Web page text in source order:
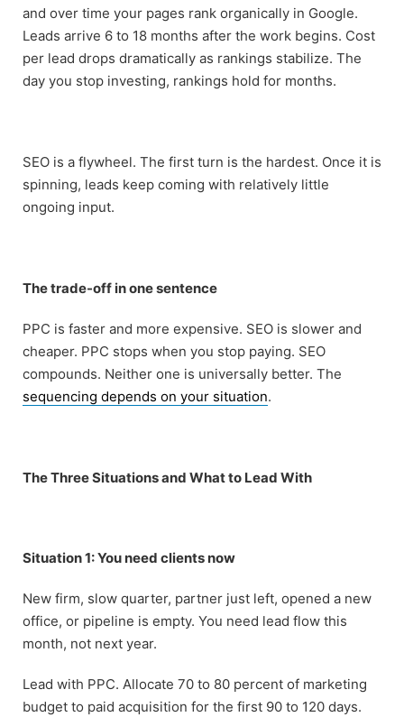
and over time your pages rank organically in Google.
Leads arrive 6 to 18 months after the work begins. Cost
per lead drops dramatically as rankings stabilize. The
day you stop investing, rankings hold for months.
SEO is a flywheel. The first turn is the hardest. Once it is
spinning, leads keep coming with relatively little
ongoing input.
The trade-off in one sentence
PPC is faster and more expensive. SEO is slower and
cheaper. PPC stops when you stop paying. SEO
compounds. Neither one is universally better. The
sequencing depends on your situation.
The Three Situations and What to Lead With
Situation 1: You need clients now
New firm, slow quarter, partner just left, opened a new
office, or pipeline is empty. You need lead flow this
month, not next year.
Lead with PPC. Allocate 70 to 80 percent of marketing
budget to paid acquisition for the first 90 to 120 days.